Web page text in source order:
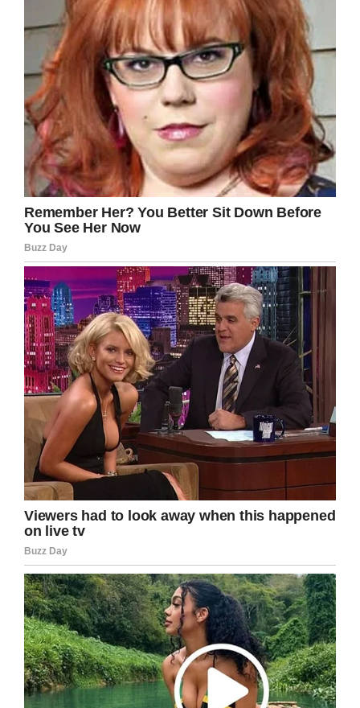
later that night, only for doctors to diagnose him
with a gastrointestinal issue.
The eight-year-old was kept home from school
the next day but sent back in the day after that.
Rest in peace, little Gabriel. An innocent soul
taken from the world far too soon.
We can only hope the parents can find some
peace moving forward. All our thoughts and
prayers are with them at this moment.
Share this article on Facebook if you, too,
want to send your thoughts.
Facebook Twitter Pinterest
LinkedIn